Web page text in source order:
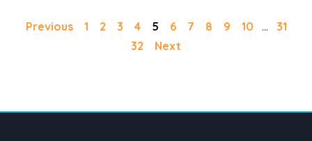
Previous 1 2 3 4 5 6 7 8 9 10 ...
31
32
Next